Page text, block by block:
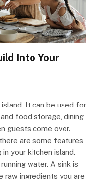
Into Your
It can be used for
food storage, dining
guests come over.
are some features
your kitchen island.
water. A sink is
raw ingredients you are